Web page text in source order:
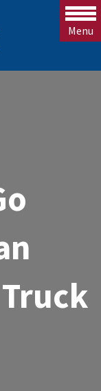
Menu